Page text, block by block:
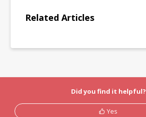
Related Articles
Did you find it helpful?
Yes